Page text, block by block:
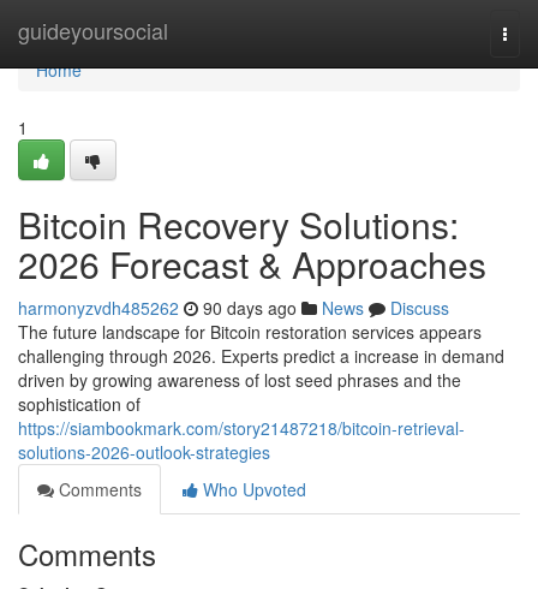
guideyoursocial
Home
Home
1
Bitcoin Recovery Solutions:
2026 Forecast & Approaches
harmonyzvdh485262 90 days ago News
Discuss
The future landscape for Bitcoin restoration services appears
challenging through 2026. Experts predict a increase in demand
driven by growing awareness of lost seed phrases and the
sophistication of
https://siambookmark.com/story21487218/bitcoin-retrieval-
solutions-2026-outlook-strategies
Comments
Who Upvoted
Comments